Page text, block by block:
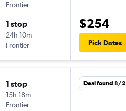
Frontier
1 stop
24h 10m
Frontier
$254
Pick Dates
1 stop
15h 18m
Frontier
Deal found 8/2